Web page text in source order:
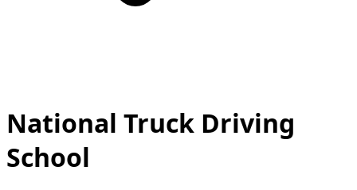
National Truck Driving
School